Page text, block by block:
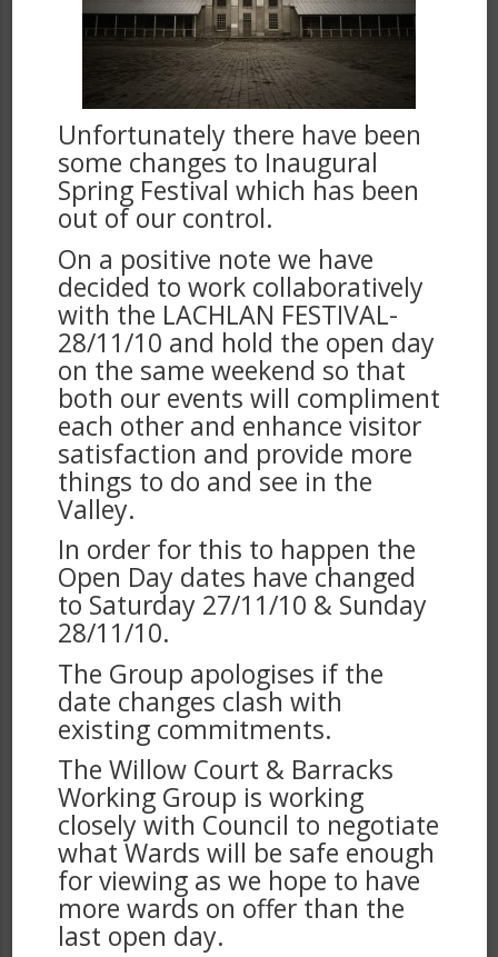
Unfortunately there have been
some changes to Inaugural
Spring Festival which has been
out of our control.
On a positive note we have
decided to work collaboratively
with the LACHLAN FESTIVAL-
28/11/10 and hold the open day
on the same weekend so that
both our events will compliment
each other and enhance visitor
satisfaction and provide more
things to do and see in the
Valley.
In order for this to happen the
Open Day dates have changed
to Saturday 27/11/10 & Sunday
28/11/10.
The Group apologises if the
date changes clash with
existing commitments.
The Willow Court & Barracks
Working Group is working
closely with Council to negotiate
what Wards will be safe enough
for viewing as we hope to have
more wards on offer than the
last open day.